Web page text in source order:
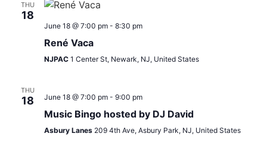
THU
18
June 18 @ 7:00 pm- 8:30 pm
René Vaca
NJPAC 1 Center St, Newark, NJ, United States
THU
18 June 18 @ 7:00 pm- 9:00 pm
Music Bingo hosted by DJ David
Asbury Lanes 209 4th Ave, Asbury Park, NJ, United States